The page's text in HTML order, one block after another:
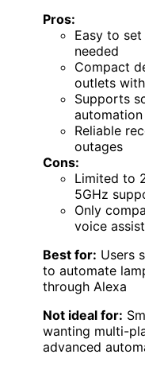
Pros:
Easy to
needed
Compact
outlets
Supports
automation
Reliable
outages
Cons:
Limited to
5GHz
Only
voice
Best for: Users
to automate
through Alexa
Not ideal for:
wanting multi-
advanced